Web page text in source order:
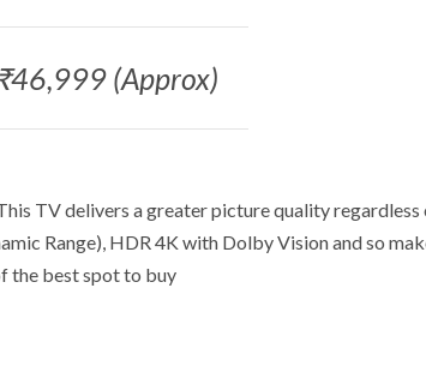
(Approx)
TV delivers a greater picture quality
Range), HDR 4K with Dolby Vision and so
the best spot to buy